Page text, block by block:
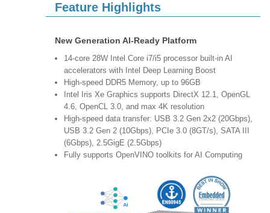
Feature Highlights
New Generation AI-Ready Platform
14-core 28W Intel Core i7/i5 processor built-in AI
accelerators with Intel Deep Learning Boost
High-speed DDR5 Memory, up to 96GB
Intel Iris Xe Graphics supports DirectX 12.1, OpenGL
4.6, OpenCL 3.0, and max 4K resolution
High-speed data transfer: USB 3.2 Gen 2x2 (20Gbps),
USB 3.2 Gen 2 (10Gbps), PCIe 3.0 (8GT/s), SATA III
(6Gbps), 2.5GigE (2.5Gbps)
Fully supports OpenVINO toolkits for AI Computing